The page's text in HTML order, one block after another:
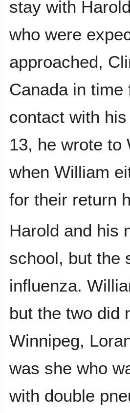
stay with
who were
approached,
Canada in time
contact with
13, he wrote to
when William
for their return
Harold and his
school, but the
influenza.
but the two did
Winnipeg,
was she who
with double